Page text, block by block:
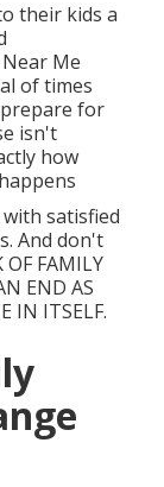
their kids a
Me
of times
for
isn't
how
satisfied
And don't
FAMILY
END AS
IN ITSELF.